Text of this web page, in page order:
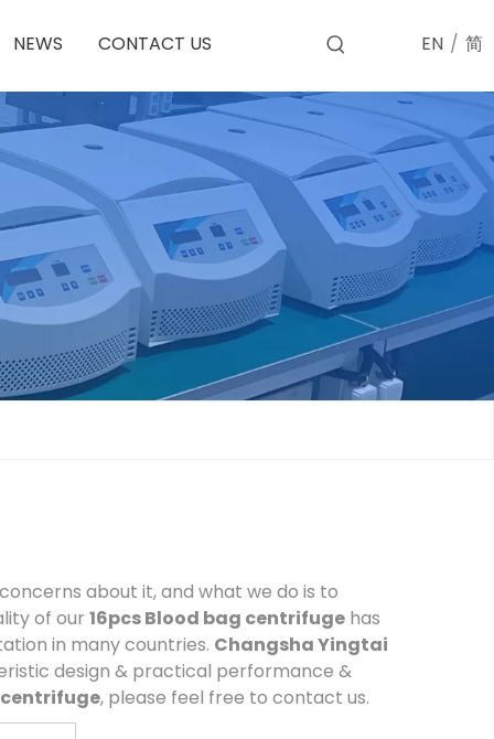
NEWS CONTACT US EN / 简
about it, and what we do is to
of our 16pcs Blood bag centrifuge has
in many countries. Changsha Yingtai
design & practical performance &
centrifuge, please feel free to contact us.